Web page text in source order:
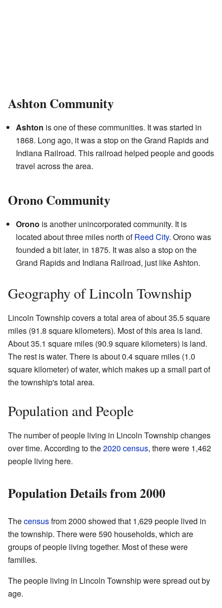
Ashton Community
Ashton is one of these communities. It was started in
1868. Long ago, it was a stop on the Grand Rapids and
Indiana Railroad. This railroad helped people and goods
travel across the area.
Orono Community
Orono is another unincorporated community. It is
located about three miles north ofReed City. Orono was
founded a bit later, in 1875. It was also a stop on the
Grand Rapids and Indiana Railroad, just like Ashton.
Geography of Lincoln Township
Lincoln Township covers a total area of about 35.5 square
miles (91.8 square kilometers). Most of this area is land.
About 35.1 square miles (90.9 square kilometers) is land.
The rest is water. There is about 0.4 square miles (1.0
square kilometer) of water, which makes up a small part of
the township's total area.
Population and People
The number of people living in Lincoln Township changes
over time. According to the2020 census, there were 1,462
people living here.
Population Details from 2000
Thecensusfrom 2000 showed that 1,629 people lived in
the township. There were 590 households, which are
groups of people living together. Most of these were
families.
The people living in Lincoln Township were spread out by
age.